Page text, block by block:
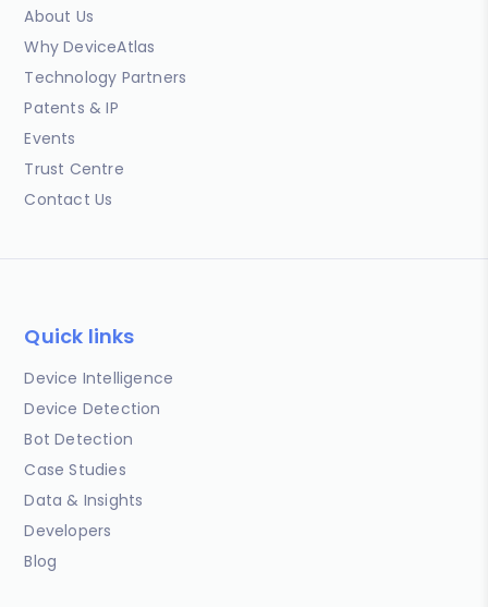
About Us
Why DeviceAtlas
Technology Partners
Patents & IP
Events
Trust Centre
Contact Us
Quick links
Device Intelligence
Device Detection
Bot Detection
Case Studies
Data & Insights
Developers
Blog